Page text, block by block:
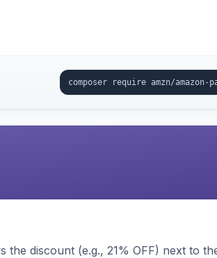
discount (e.g., 21% OFF) next to